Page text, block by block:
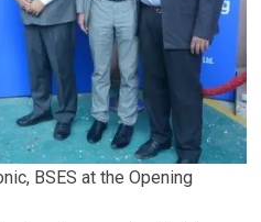
BSES at the Opening